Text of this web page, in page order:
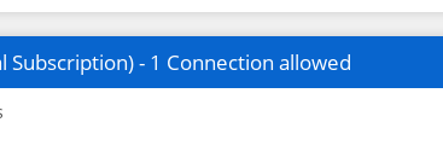
- 1 Connection allowed